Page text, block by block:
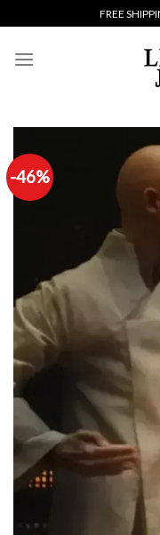
to
content
FREE
-46%